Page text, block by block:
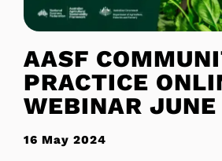
AASF
PRACTICE
WEBINAR
16 May 2024